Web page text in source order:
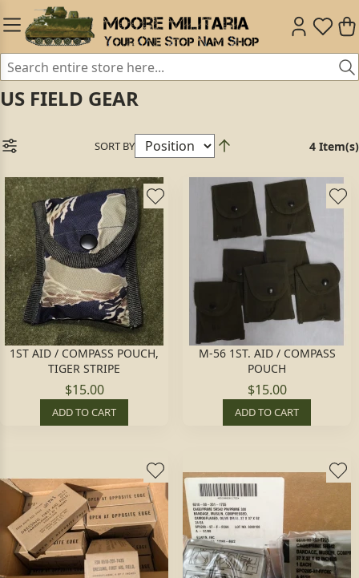
US FIELD GEAR
SORT BY 4 Item(s)
1ST AID / COMPASS POUCH,
TIGER STRIPE
$15.00
ADD TO CART
M-56 1ST. AID / COMPASS
POUCH
$15.00
ADD TO CART